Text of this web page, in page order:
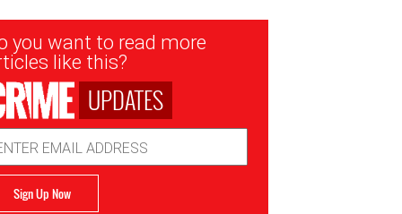
you want to read more
like this?
UPDATES
Sign Up Now